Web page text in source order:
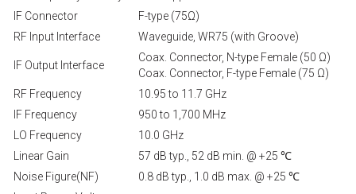
IF Connector
F-type (75Ω)
RF Input Interface
Waveguide, WR75 (with Groove)
IF Output Interface
Coax. Connector, N-type Female (50 Ω)
Coax. Connector, F-type Female (75 Ω)
RF Frequency
10.95 to 11.7 GHz
IF Frequency
950 to 1,700 MHz
LO Frequency
10.0 GHz
Linear Gain
57 dB typ., 52 dB min. @ +25 ℃
Noise Figure(NF)
0.8 dB typ., 1.0 dB max. @ +25 ℃